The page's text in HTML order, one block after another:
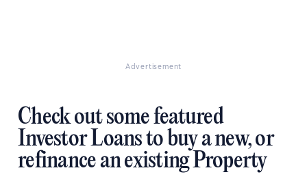
Advertisement
Check out some featured
Investor Loans to buy a new, or
refinance an existing Property